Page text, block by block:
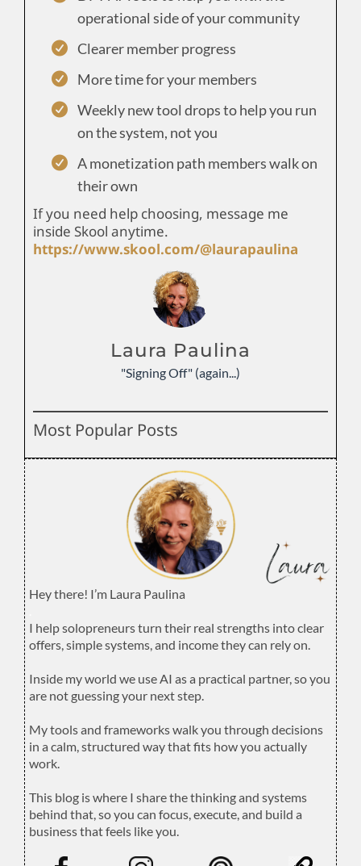
operational side of your community
Clearer member progress
More time for your members
Weekly new tool drops to help you run
on the system, not you
A monetization path members walk on
their own
If you need help choosing, message me
inside Skool anytime.
https://www.skool.com/@laurapaulina
Laura Paulina
"Signing Off" (again...)
Most Popular Posts
Hey there! I’m Laura Paulina
I help solopreneurs turn their real strengths into clear
offers, simple systems, and income they can rely on.
Inside my world we use AI as a practical partner, so you
are not guessing your next step.
My tools and frameworks walk you through decisions
in a calm, structured way that fits how you actually
work.
This blog is where I share the thinking and systems
behind that, so you can focus, execute, and build a
business that feels like you.